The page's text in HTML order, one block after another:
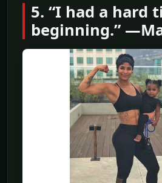
5. “I had a hard
beginning.”